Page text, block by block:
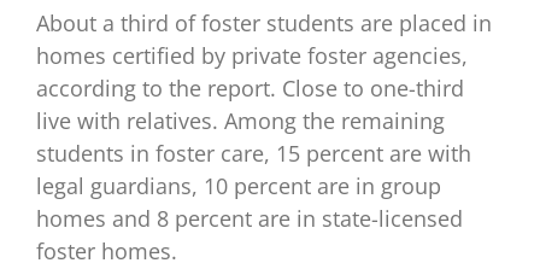
About a third of foster students are placed in
homes certified by private foster agencies,
according to the report. Close to one-third
live with relatives. Among the remaining
students in foster care, 15 percent are with
legal guardians, 10 percent are in group
homes and 8 percent are in state-licensed
foster homes.